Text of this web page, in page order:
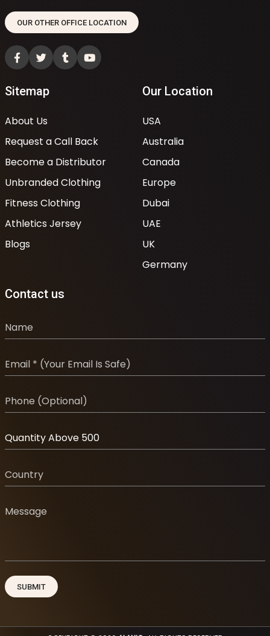
OUR OTHER OFFICE LOCATION
Sitemap
About Us
Request a Call Back
Become a Distributor
Unbranded Clothing
Fitness Clothing
Athletics Jersey
Blogs
Our Location
USA
Australia
Canada
Europe
Dubai
UAE
UK
Germany
Contact us